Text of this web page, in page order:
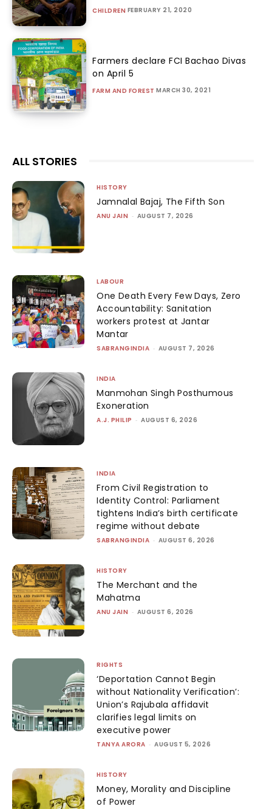
CHILDREN FEBRUARY 21, 2020
Farmers declare FCI Bachao Divas
on April 5
FARM AND FOREST MARCH 30, 2021
ALL STORIES
HISTORY
Jamnalal Bajaj, The Fifth Son
ANU JAIN - AUGUST 7, 2026
LABOUR
One Death Every Few Days, Zero
Accountability: Sanitation
workers protest at Jantar
Mantar
SABRANGINDIA - AUGUST 7, 2026
INDIA
Manmohan Singh Posthumous
Exoneration
A.J. PHILIP - AUGUST 6, 2026
INDIA
From Civil Registration to
Identity Control: Parliament
tightens India’s birth certificate
regime without debate
SABRANGINDIA - AUGUST 6, 2026
HISTORY
The Merchant and the
Mahatma
ANU JAIN - AUGUST 6, 2026
RIGHTS
‘Deportation Cannot Begin
without Nationality Verification’:
Union’s Rajubala affidavit
clarifies legal limits on
executive power
TANYA ARORA - AUGUST 5, 2026
HISTORY
Money, Morality and Discipline
of Power